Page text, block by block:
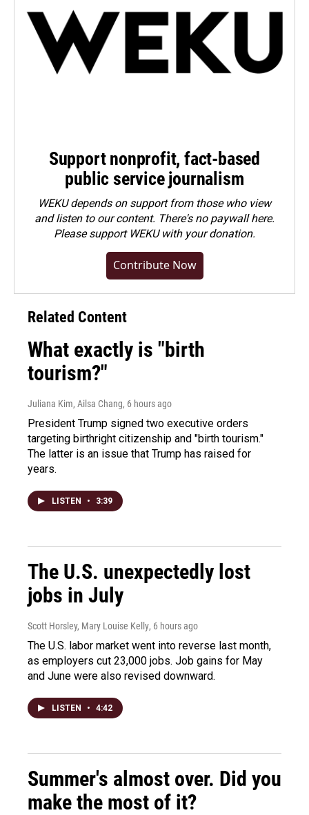
Support nonprofit, fact-based
public service journalism
WEKU depends on support from those who view
and listen to our content. There's no paywall here.
Pleasesupport WEKU with your donation.
Contribute Now
Related Content
What exactly is "birth
tourism?"
Juliana Kim, Ailsa Chang, 6 hours ago
President Trump signed two executive orders
targeting birthright citizenship and "birth tourism."
The latter is an issue that Trump has raised for
years.
LISTEN • 3:39
The U.S. unexpectedly lost
jobs in July
Scott Horsley, Mary Louise Kelly, 6 hours ago
The U.S. labor market went into reverse last month,
as employers cut 23,000 jobs. Job gains for May
and June were also revised downward.
LISTEN • 4:42
Summer's almost over. Did you
make the most of it?